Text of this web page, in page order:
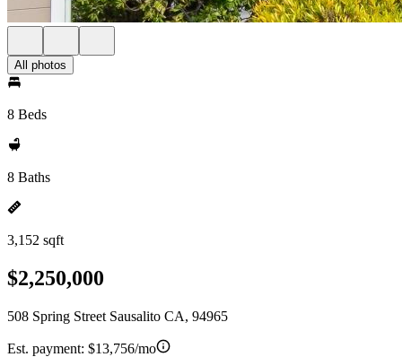
All photos
8 Beds
8 Baths
3,152 sqft
$2,250,000
508 Spring Street Sausalito CA, 94965
Est. payment: $13,756/mo